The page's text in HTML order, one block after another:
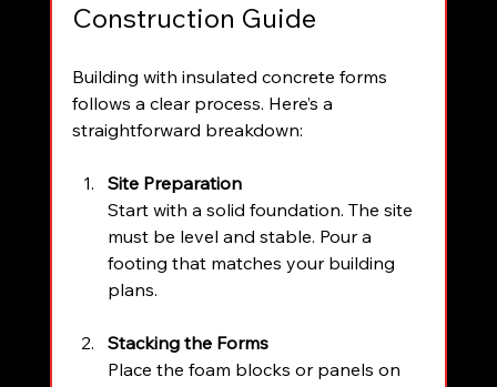
Construction Guide
Building with insulated concrete forms
follows a clear process. Here’s a
straightforward breakdown:
Site Preparation
Start with a solid foundation. The site
must be level and stable. Pour a
footing that matches your building
plans.
Stacking the Forms
Place the foam blocks or panels on